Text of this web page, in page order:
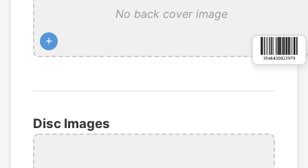
No back cover image
+
Disc Images